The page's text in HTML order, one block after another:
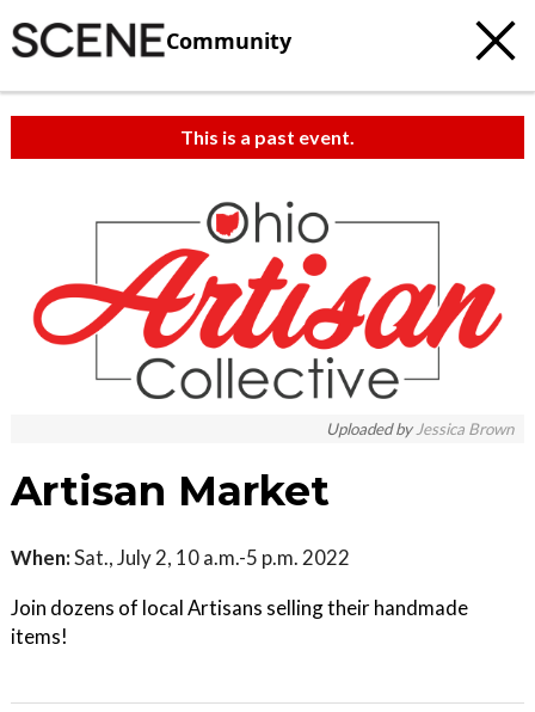
Community
This is a past event.
Uploaded byJessica Brown
Artisan Market
When:Sat., July 2, 10 a.m.-5 p.m. 2022
Join dozens of local Artisans selling their handmade
items!